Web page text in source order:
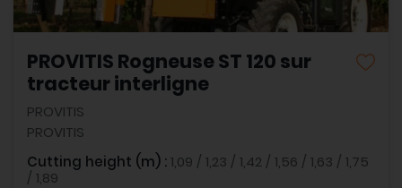
PROVITIS Rogneuse ST 120 sur
tracteur interligne
PROVITIS
PROVITIS
Cutting height (m) :1,09 / 1,23 / 1,42 / 1,56 / 1,63 / 1,75
/ 1,89